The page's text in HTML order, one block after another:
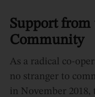
Support from
Community
As a radical co-
no stranger to
in November 2018,